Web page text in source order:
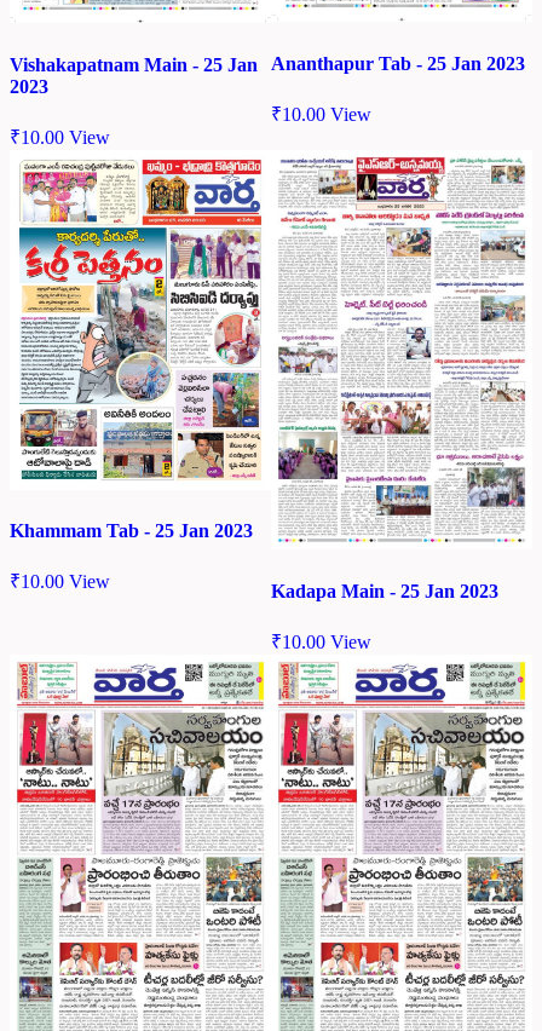
Vishakapatnam Main - 25 Jan
2023
₹10.00 View
Ananthapur Tab - 25 Jan 2023
₹10.00 View
Khammam Tab - 25 Jan 2023
₹10.00 View Kadapa Main - 25 Jan 2023
₹10.00 View